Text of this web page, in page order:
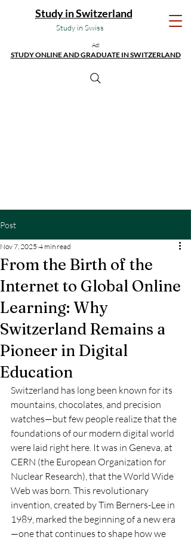
Study in Swiss
Study in Switzerland
Ad:
STUDY ONLINE AND GRADUATE IN SWITZERLAND
Post
From the Birth of the
Internet to Global Online
Learning: Why
Switzerland Remains a
Pioneer in Digital
Education
Nov 7, 2025 4 min read
Switzerland has long been known for its
mountains, chocolates, and precision
watches—but few people realize that the
foundations of our modern digital world
were laid right here. It was in Geneva, at
CERN (the European Organization for
Nuclear Research), that the World Wide
Web was born. This revolutionary
invention, created by Tim Berners-Lee in
1989, marked the beginning of a new era
—one that continues to shape how we